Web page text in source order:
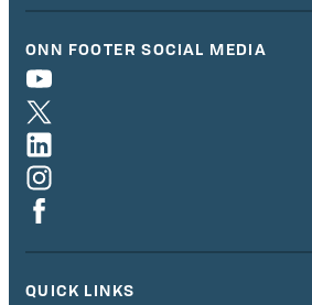
ONN FOOTER SOCIAL MEDIA
QUICK LINKS